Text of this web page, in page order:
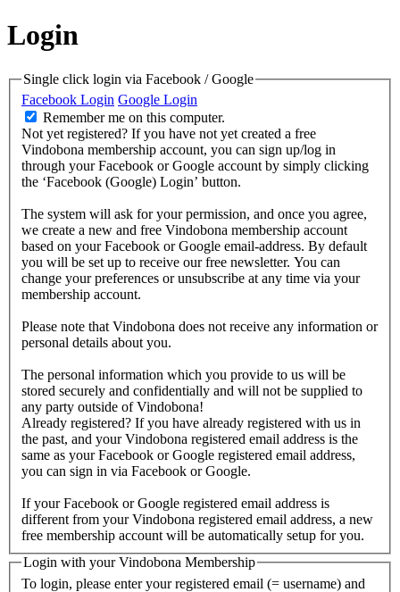
Login
Single click login via Facebook / Google
Facebook Login Google Login
Remember me on this computer.
Not yet registered? If you have not yet created a free
Vindobona membership account, you can sign up/log in
through your Facebook or Google account by simply clicking
the ‘Facebook (Google) Login’ button.
The system will ask for your permission, and once you agree,
we create a new and free Vindobona membership account
based on your Facebook or Google email-address. By default
you will be set up to receive our free newsletter. You can
change your preferences or unsubscribe at any time via your
membership account.
Please note that Vindobona does not receive any information or
personal details about you.
The personal information which you provide to us will be
stored securely and confidentially and will not be supplied to
any party outside of Vindobona!
Already registered? If you have already registered with us in
the past, and your Vindobona registered email address is the
same as your Facebook or Google registered email address,
you can sign in via Facebook or Google.
If your Facebook or Google registered email address is
different from your Vindobona registered email address, a new
free membership account will be automatically setup for you.
Login with your Vindobona Membership
To login, please enter your registered email (= username) and